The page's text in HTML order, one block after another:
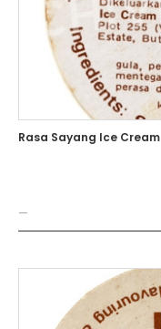
Rasa Sayang Ice Cream
—